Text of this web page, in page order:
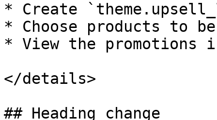
* Create
* Choose products to
* View the promotions
</details>
## Heading change